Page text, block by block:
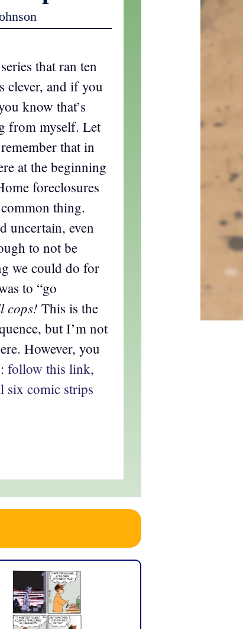
that ran ten
clever, and if you
know that’s
from myself. Let
that in
at the beginning
foreclosures
thing.
uncertain, even
to not be
we could do for
to “go
cops! This is the
but I’m not
However, you
follow this link,
six comic strips